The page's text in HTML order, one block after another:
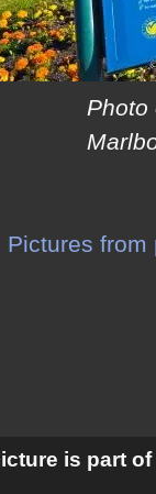
Photo
Pictures from
is part